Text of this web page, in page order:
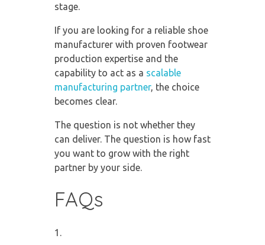
stage.
If you are looking for a reliable shoe
manufacturer with proven footwear
production expertise and the
capability to act as a scalable
manufacturing partner, the choice
becomes clear.
The question is not whether they
can deliver. The question is how fast
you want to grow with the right
partner by your side.
FAQs